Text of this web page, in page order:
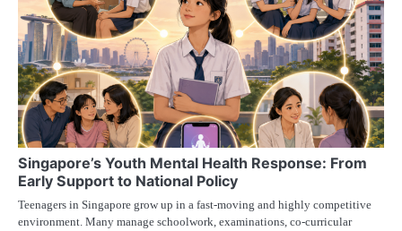
Singapore’s Youth Mental Health Response: From
Early Support to National Policy
Teenagers in Singapore grow up in a fast-moving and highly competitive
environment. Many manage schoolwork, examinations, co-curricular